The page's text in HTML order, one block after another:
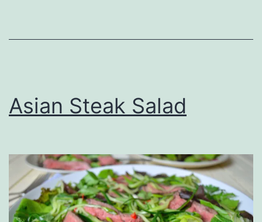
Asian Steak Salad